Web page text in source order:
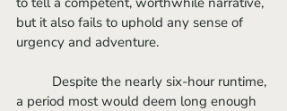
but it also fails to uphold any sense of
urgency and adventure.
a period most would deem long enough